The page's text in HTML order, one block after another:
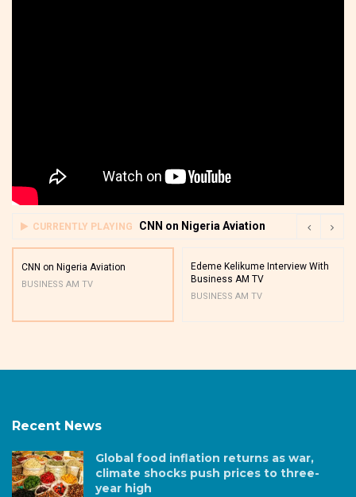
CURRENTLY PLAYING CNN on Nigeria Aviation
CNN on Nigeria Aviation
BUSINESS AM TV
Edeme Kelikume Interview With
Business AM TV
BUSINESS AM TV
Recent News
Global food inflation returns as war,
climate shocks push prices to three-
year high